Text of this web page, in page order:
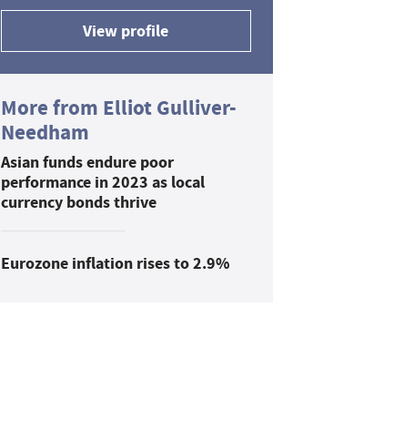
View profile
More from Elliot Gulliver-
Needham
Asian funds endure poor
performance in 2023 as local
currency bonds thrive
Eurozone inflation rises to 2.9%